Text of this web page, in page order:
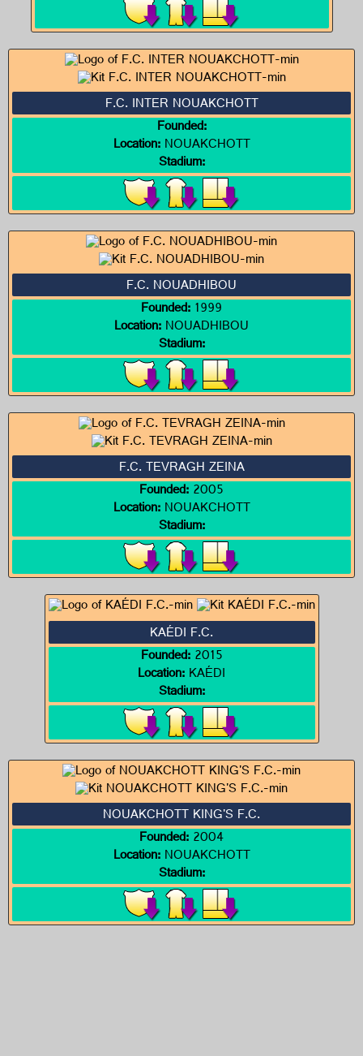
F.C. INTER NOUAKCHOTT
Founded:
Location:NOUAKCHOTT
Stadium:
F.C. NOUADHIBOU
Founded:1999
Location:NOUADHIBOU
Stadium:
F.C. TEVRAGH ZEINA
Founded:2005
Location:NOUAKCHOTT
Stadium:
KAÉDI F.C.
Founded:2015
Location:KAÉDI
Stadium:
NOUAKCHOTT KING'S F.C.
Founded:2004
Location:NOUAKCHOTT
Stadium: